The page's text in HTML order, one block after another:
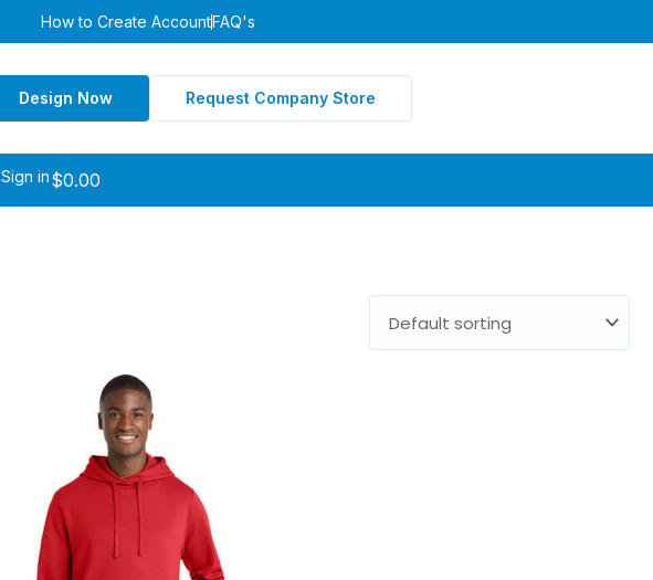
How to Create AccountFAQ's
Design Now Request Company Store
Sign in$0.00